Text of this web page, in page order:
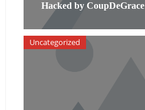
Hacked by CoupDeGrace
Uncategorized